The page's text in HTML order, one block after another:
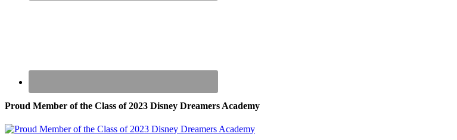
Proud Member of the Class of 2023 Disney Dreamers Academy